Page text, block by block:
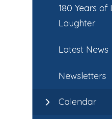
180 Years
Laughter
Latest News
Newsletters
Calendar